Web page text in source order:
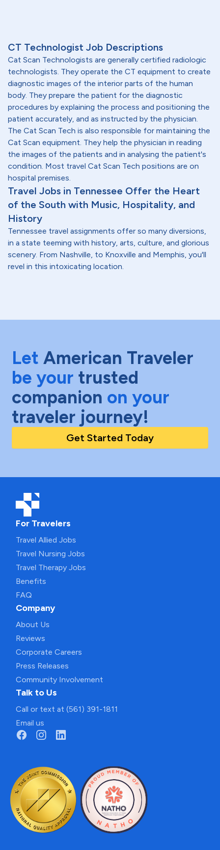
CT Technologist Job Descriptions
Cat Scan Technologists are generally certified radiologic
technologists. They operate the CT equipment to create
diagnostic images of the interior parts of the human
body. They prepare the patient for the diagnostic
procedures by explaining the process and positioning the
patient accurately, and as instructed by the physician.
The Cat Scan Tech is also responsible for maintaining the
Cat Scan equipment. They help the physician in reading
the images of the patients and in analysing the patient's
condition. Most travel Cat Scan Tech positions are on
hospital premises.
Travel Jobs in Tennessee Offer the Heart
of the South with Music, Hospitality, and
History
Tennessee travel assignments offer so many diversions,
in a state teeming with history, arts, culture, and glorious
scenery. From Nashville, to Knoxville and Memphis, you'll
revel in this intoxicating location.
Let American Traveler
be your trusted
companion on your
traveler journey!
Get Started Today
For Travelers
Travel Allied Jobs
Travel Nursing Jobs
Travel Therapy Jobs
Benefits
FAQ
Company
About Us
Reviews
Corporate Careers
Press Releases
Community Involvement
Talk to Us
Call or text at (561) 391-1811
Email us